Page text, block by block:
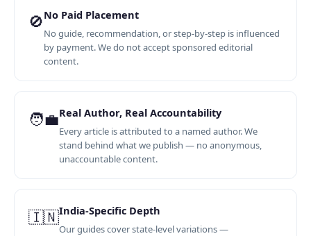
🚫No Paid Placement
No guide, recommendation, or step-by-step is influenced
by payment. We do not accept sponsored editorial
content.
🧑‍💼Real Author, Real Accountability
Every article is attributed to a named author. We
stand behind what we publish — no anonymous,
unaccountable content.
🇮🇳India-Specific Depth
Our guides cover state-level variations —